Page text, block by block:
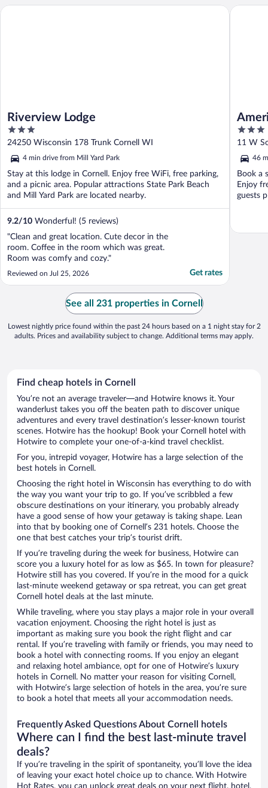
Riverview Lodge
3
out
of
5
24250 Wisconsin 178 Trunk Cornell WI
4 min drive from Mill Yard Park
Stay at this lodge in Cornell. Enjoy free WiFi, free parking,
and a picnic area. Popular attractions State Park Beach
and Mill Yard Park are located nearby.
9.2/10 Wonderful! (5 reviews)
"Clean and great location. Cute decor in the
room. Coffee in the room which was great.
Room was comfy and cozy."
Reviewed on Jul 25, 2026 Get rates
Riverview Lodge
3
out
of
5
11 W
46
Book a
Enjoy
guests
See all 231 properties in Cornell
Lowest nightly price found within the past 24 hours based on a 1 night stay for 2
adults. Prices and availability subject to change. Additional terms may apply.
Find cheap hotels in Cornell
You’re not an average traveler—and Hotwire knows it. Your
wanderlust takes you off the beaten path to discover unique
adventures and every travel destination’s lesser-known tourist
scenes. Hotwire has the hookup! Book your Cornell hotel with
Hotwire to complete your one-of-a-kind travel checklist.
For you, intrepid voyager, Hotwire has a large selection of the
best hotels in Cornell.
Choosing the right hotel in Wisconsin has everything to do with
the way you want your trip to go. If you’ve scribbled a few
obscure destinations on your itinerary, you probably already
have a good sense of how your getaway is taking shape. Lean
into that by booking one of Cornell’s 231 hotels. Choose the
one that best catches your trip’s tourist drift.
If you’re traveling during the week for business, Hotwire can
score you a luxury hotel for as low as $65. In town for pleasure?
Hotwire still has you covered. If you’re in the mood for a quick
last-minute weekend getaway or spa retreat, you can get great
Cornell hotel deals at the last minute.
While traveling, where you stay plays a major role in your overall
vacation enjoyment. Choosing the right hotel is just as
important as making sure you book the right flight and car
rental. If you’re traveling with family or friends, you may need to
book a hotel with connecting rooms. If you enjoy an elegant
and relaxing hotel ambiance, opt for one of Hotwire’s luxury
hotels in Cornell. No matter your reason for visiting Cornell,
with Hotwire’s large selection of hotels in the area, you’re sure
to book a hotel that meets all your accommodation needs.
Frequently Asked Questions About Cornell hotels
Where can I find the best last-minute travel
deals?
If you’re traveling in the spirit of spontaneity, you’ll love the idea
of leaving your exact hotel choice up to chance. With Hotwire